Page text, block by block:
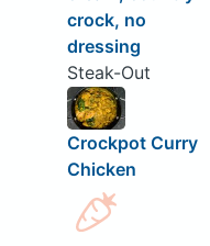
crock, no
dressing
Steak-Out
Crockpot Curry
Chicken